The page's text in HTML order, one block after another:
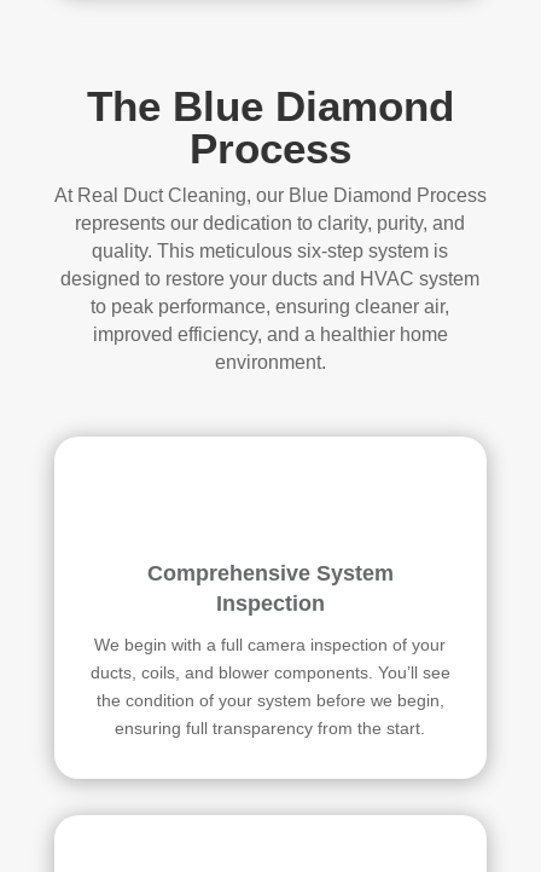
The Blue Diamond
Process
At Real Duct Cleaning, our Blue Diamond Process
represents our dedication to clarity, purity, and
quality. This meticulous six-step system is
designed to restore your ducts and HVAC system
to peak performance, ensuring cleaner air,
improved efficiency, and a healthier home
environment.
Comprehensive System
Inspection
We begin with a full camera inspection of your
ducts, coils, and blower components. You’ll see
the condition of your system before we begin,
ensuring full transparency from the start.